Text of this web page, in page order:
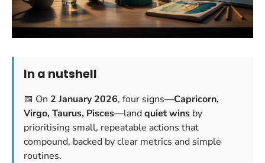
In a nutshell
📅 On 2 January 2026, four signs—Capricorn,
Virgo, Taurus, Pisces—landquiet wins by
prioritising small, repeatable actions that
compound, backed by clear metrics and simple
routines.